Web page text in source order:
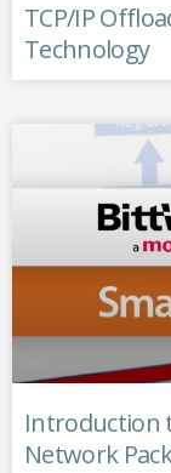
TCP/IP
Technology
Introduction
Network